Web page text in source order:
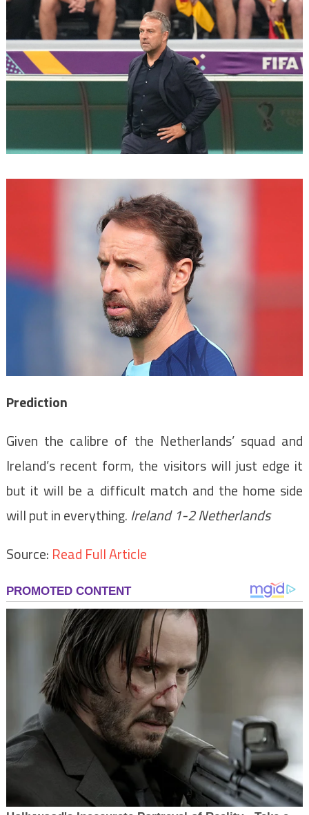
Prediction
Given the calibre of the Netherlands’ squad and
Ireland’s recent form, the visitors will just edge it
but it will be a difficult match and the home side
will put in everything.Ireland 1-2 Netherlands
Source: Read Full Article